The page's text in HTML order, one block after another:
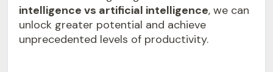
intelligence vs artificial intelligence, we can
unlock greater potential and achieve
unprecedented levels of productivity.